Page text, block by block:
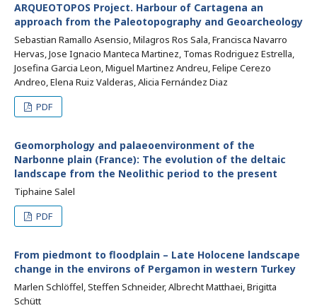
ARQUEOTOPOS Project. Harbour of Cartagena an
approach from the Paleotopography and Geoarcheology
Sebastian Ramallo Asensio, Milagros Ros Sala, Francisca Navarro
Hervas, Jose Ignacio Manteca Martinez, Tomas Rodriguez Estrella,
Josefina Garcia Leon, Miguel Martinez Andreu, Felipe Cerezo
Andreo, Elena Ruiz Valderas, Alicia Fernández Diaz
PDF
Geomorphology and palaeoenvironment of the
Narbonne plain (France): The evolution of the deltaic
landscape from the Neolithic period to the present
Tiphaine Salel
PDF
From piedmont to floodplain – Late Holocene landscape
change in the environs of Pergamon in western Turkey
Marlen Schlöffel, Steffen Schneider, Albrecht Matthaei, Brigitta
Schütt